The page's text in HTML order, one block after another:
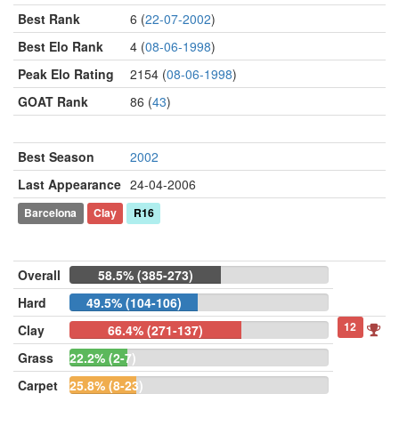
Best Rank 6 (22-07-2002)
Best Elo Rank
4 (08-06-1998)
Peak Elo Rating
2154 (08-06-1998)
GOAT Rank
86 (43)
Best Season
2002
Last Appearance 24-04-2006
Barcelona Clay R16
Overall
58.5% (385-273)
Hard
49.5% (104-106)
Clay
66.4% (271-137) 12
Grass
22.2% (2-7)
Carpet
25.8% (8-23)